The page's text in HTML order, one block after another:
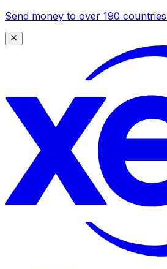
Send money to over 190